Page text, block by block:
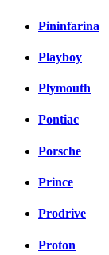
Pininfarina
Playboy
Plymouth
Pontiac
Porsche
Prince
Prodrive
Proton